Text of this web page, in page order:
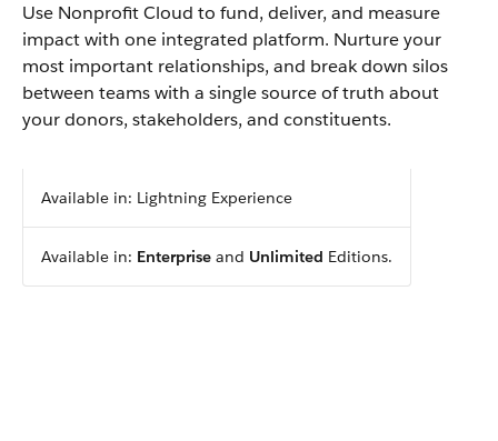
Use Nonprofit Cloud to fund, deliver, and measure
impact with one integrated platform. Nurture your
most important relationships, and break down silos
between teams with a single source of truth about
your donors, stakeholders, and constituents.
Available in: Lightning Experience
Available in: Enterprise and Unlimited Editions.